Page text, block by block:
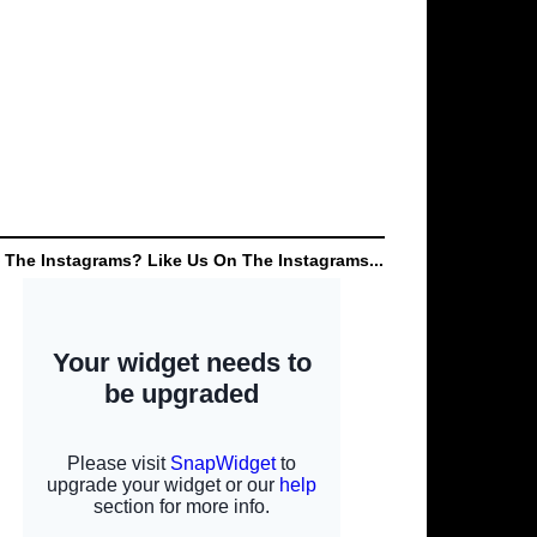
The Instagrams? Like Us On The Instagrams...